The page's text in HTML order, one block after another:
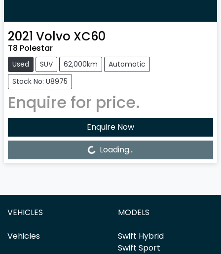
2021 Volvo XC60
T8 Polestar
Used SUV 62,000km
Automatic
Stock No: U8975
Enquire for price.
Enquire Now
Loading...
Loading...
VEHICLES
Vehicles
MODELS
Swift Hybrid
Swift Sport